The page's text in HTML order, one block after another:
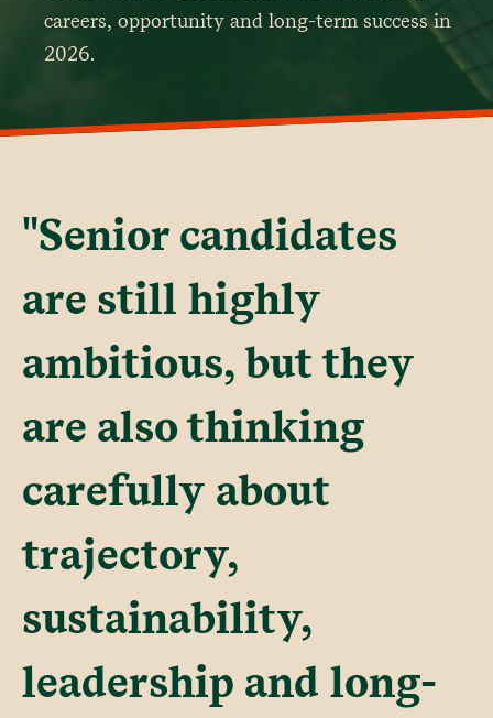
careers, opportunity and long-term success in
2026.
"Senior candidates
are still highly
ambitious, but they
are also thinking
carefully about
trajectory,
sustainability,
leadership and long-